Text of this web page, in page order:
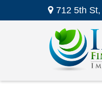
712 5th St,